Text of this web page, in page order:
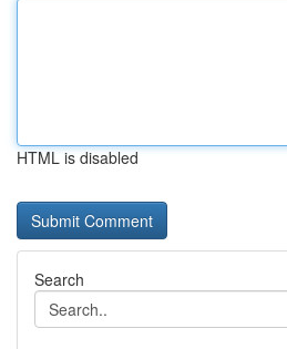
HTML is disabled
Search